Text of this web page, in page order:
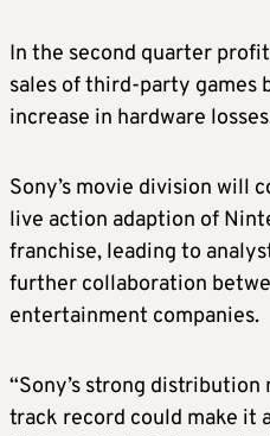
In the second quarter
sales of third-party games
increase in hardware
Sony’s movie division will
live action adaption of
franchise, leading to
further collaboration
entertainment companies.
“Sony’s strong
track record could make it